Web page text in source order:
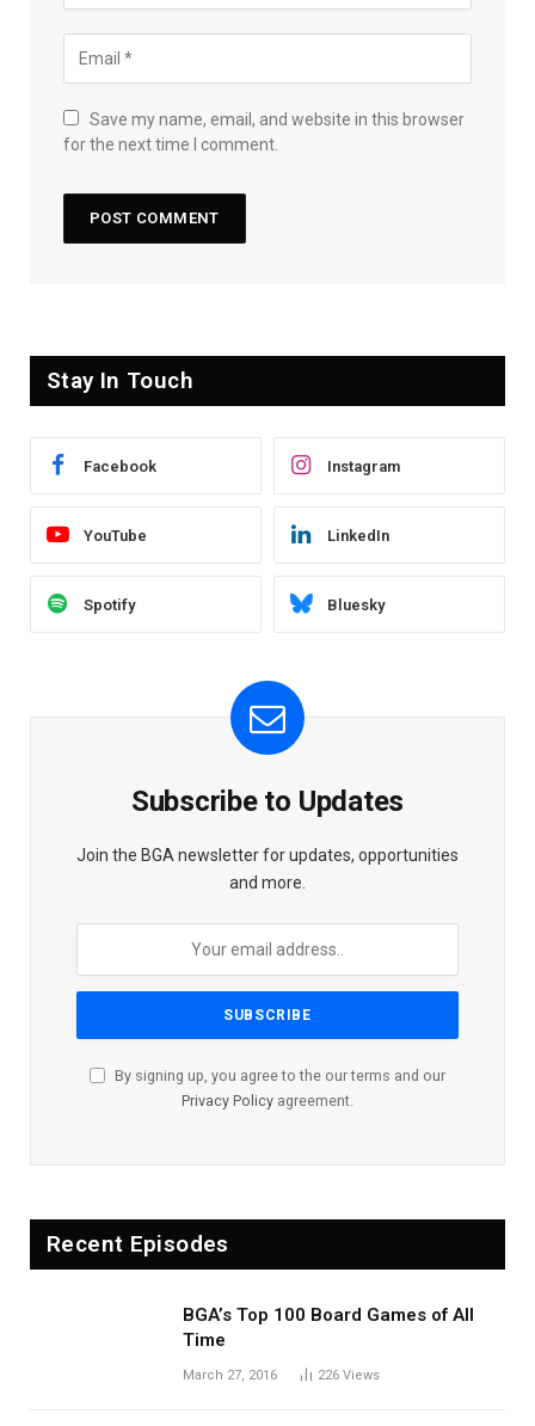
Save my name, email, and website in this browser
for the next time I comment.
Stay In Touch
Facebook Instagram
YouTube LinkedIn
Spotify Bluesky
Subscribe to Updates
Join the BGA newsletter for updates, opportunities
and more.
By signing up, you agree to the our terms and our
Privacy Policy agreement.
Recent Episodes
BGA’s Top 100 Board Games of All
Time
March 27, 2016 226 Views